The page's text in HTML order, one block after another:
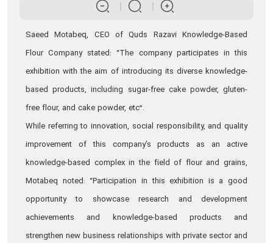
Saeed Motabeq, CEO of Quds Razavi Knowledge-Based
Flour Company stated: “The company participates in this
exhibition with the aim of introducing its diverse knowledge-
based products, including sugar-free cake powder, gluten-
free flour, and cake powder, etc”.
While referring to innovation, social responsibility, and quality
improvement of this company's products as an active
knowledge-based complex in the field of flour and grains,
Motabeq noted: “Participation in this exhibition is a good
opportunity to showcase research and development
achievements and knowledge-based products and
strengthen new business relationships with private sector and